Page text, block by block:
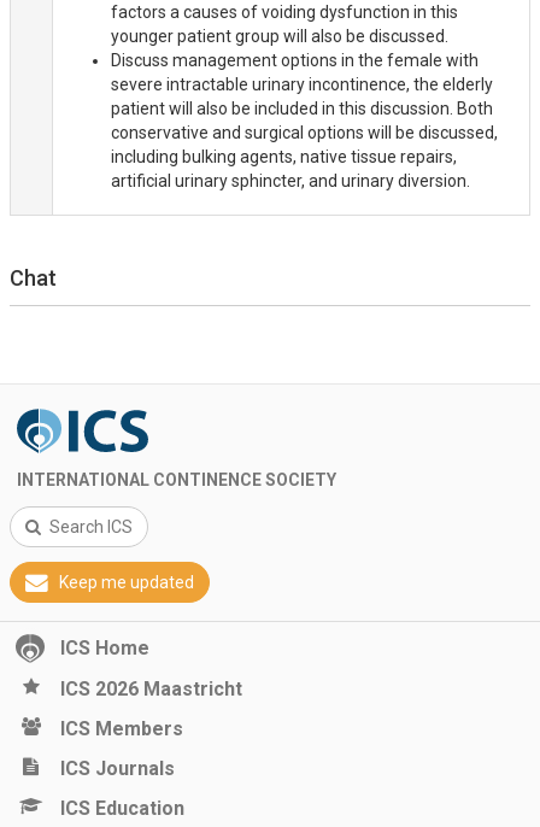
factors a causes of voiding dysfunction in this
younger patient group will also be discussed.
Discuss management options in the female with
severe intractable urinary incontinence, the elderly
patient will also be included in this discussion. Both
conservative and surgical options will be discussed,
including bulking agents, native tissue repairs,
artificial urinary sphincter, and urinary diversion.
Chat
INTERNATIONAL CONTINENCE SOCIETY
Search ICS
Keep me updated
ICS Home
ICS 2026 Maastricht
ICS Members
ICS Journals
ICS Education